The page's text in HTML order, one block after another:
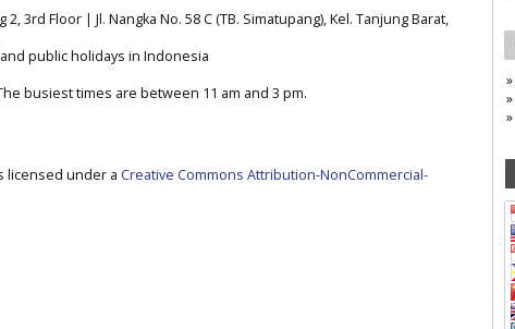
3rd Floor | Jl. Nangka No. 58 C (TB. Simatupang), Kel. Tanjung Barat,
public holidays in Indonesia
busiest times are between 11 am and 3 pm.
licensed under a Creative Commons Attribution-NonCommercial-